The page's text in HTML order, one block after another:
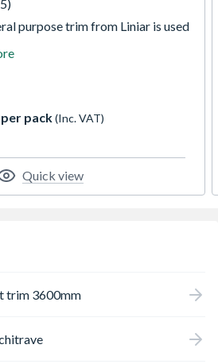
purpose trim from Liniar is used
soffit and 9mm soffit board to
require the user to peel the back
pack(Inc. VAT)
Quick view
trim 3600mm